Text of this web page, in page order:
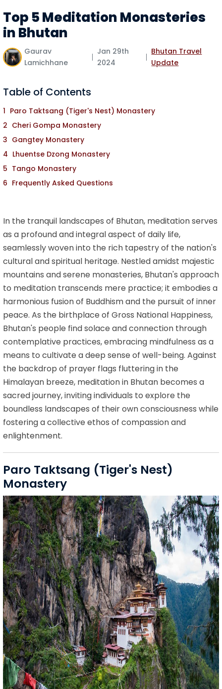
Top 5 Meditation Monasteries
in Bhutan
Gaurav
Lamichhane
Jan 29th
2024
Bhutan Travel
Update
Table of Contents
Paro Taktsang (Tiger's Nest) Monastery
Cheri Gompa Monastery
Gangtey Monastery
Lhuentse Dzong Monastery
Tango Monastery
Frequently Asked Questions
In the tranquil landscapes of Bhutan, meditation serves
as a profound and integral aspect of daily life,
seamlessly woven into the rich tapestry of the nation's
cultural and spiritual heritage. Nestled amidst majestic
mountains and serene monasteries, Bhutan's approach
to meditation transcends mere practice; it embodies a
harmonious fusion of Buddhism and the pursuit of inner
peace. As the birthplace of Gross National Happiness,
Bhutan's people find solace and connection through
contemplative practices, embracing mindfulness as a
means to cultivate a deep sense of well-being. Against
the backdrop of prayer flags fluttering in the
Himalayan breeze, meditation in Bhutan becomes a
sacred journey, inviting individuals to explore the
boundless landscapes of their own consciousness while
fostering a collective ethos of compassion and
enlightenment.
Paro Taktsang (Tiger's Nest)
Monastery